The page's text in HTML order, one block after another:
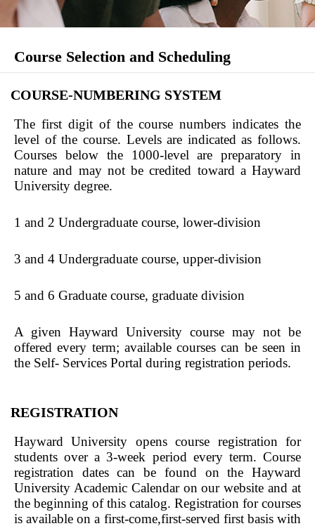
Course Selection and Scheduling
COURSE-NUMBERING SYSTEM
The first digit of the course numbers indicates the
level of the course. Levels are indicated as follows.
Courses below the 1000-level are preparatory in
nature and may not be credited toward a Hayward
University degree.
1 and 2 Undergraduate course, lower-division
3 and 4 Undergraduate course, upper-division
5 and 6 Graduate course, graduate division
A given Hayward University course may not be
offered every term; available courses can be seen in
the Self- Services Portal during registration periods.
REGISTRATION
Hayward University opens course registration for
students over a 3-week period every term. Course
registration dates can be found on the Hayward
University Academic Calendar on our website and at
the beginning of this catalog. Registration for courses
is available on a first-come,first-served first basis with